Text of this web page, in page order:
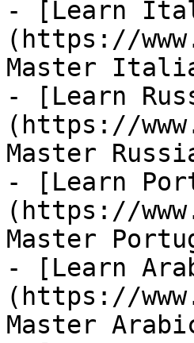
- [Learn
(https://
Master
- [Learn
(https://
Master
- [Learn
(https://
Master
- [Learn
(https://
Master